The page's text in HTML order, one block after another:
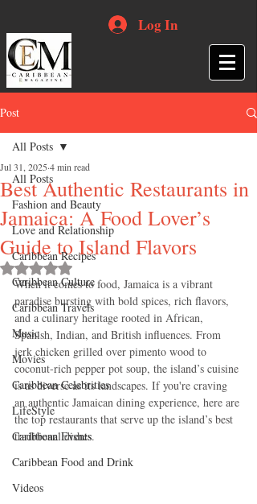
Log In
Post
All Posts
Fashion and Beauty
Love and Relationship
Caribbean Recipes
Caribbean Culture
Caribbean Travels
Music
Movies
Caribbean Celebrities
LifeStyle
Caribbean Events
Caribbean Food and Drink
Videos
All Posts
Best Authentic Restaurants in
Jamaica: A Food Lover’s
Guide to Island Flavors
Jul 31, 2025 4 min read
Rated NaN out of 5 stars.
When it comes to food, Jamaica is a vibrant
paradise bursting with bold spices, rich flavors,
and a culinary heritage rooted in African,
Spanish, Indian, and British influences. From
jerk chicken grilled over pimento wood to
coconut-rich pepper pot soup, the island’s cuisine
is as diverse as its landscapes. If you're craving
an authentic Jamaican dining experience, here are
the top restaurants that serve up the island’s best
traditional dishes.